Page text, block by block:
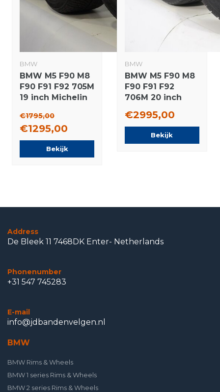
BMW
BMW M5 F90 M8
F90 F91 F92 705M
19 inch Michelin
Original
€1795,00
€1295,00
Bekijk
BMW
BMW M5 F90 M8
F90 F91 F92
706M 20 inch
Winter Tires
€2995,00
Bekijk
Address
De Bleek 11 7468DK Enter- Netherlands
Phonenumber
+31 547 745283
E-mail
info@jdbandenvelgen.nl
BMW
BMW Rims & Wheels
BMW 1 series Rims & Wheels
BMW 2 series Rims & Wheels